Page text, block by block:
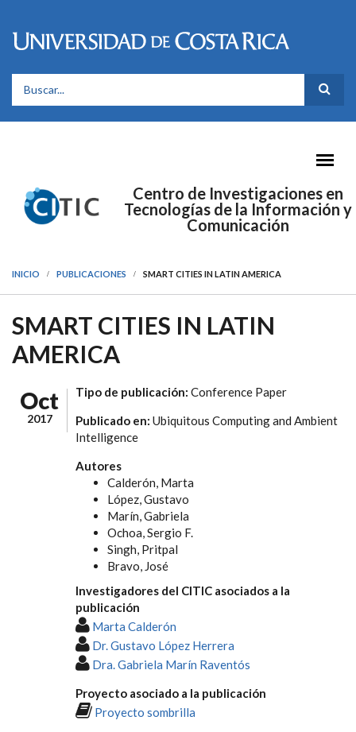
FORMULARIO DE BÚSQUEDA
Centro de Investigaciones en
Tecnologías de la Información y
Comunicación
INICIO PUBLICACIONES SMART CITIES IN LATIN AMERICA
SMART CITIES IN LATIN
AMERICA
Oct
2017
Tipo de publicación: Conference Paper
Publicado en: Ubiquitous Computing and Ambient
Intelligence
Autores
Calderón, Marta
López, Gustavo
Marín, Gabriela
Ochoa, Sergio F.
Singh, Pritpal
Bravo, José
Investigadores del CITIC asociados a la
publicación
Marta Calderón
Dr. Gustavo López Herrera
Dra. Gabriela Marín Raventós
Proyecto asociado a la publicación
Proyecto sombrilla